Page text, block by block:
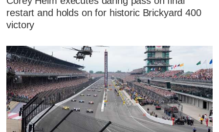
restart and holds on for historic Brickyard 400
victory